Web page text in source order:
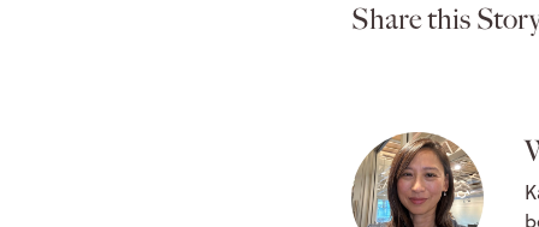
Share this